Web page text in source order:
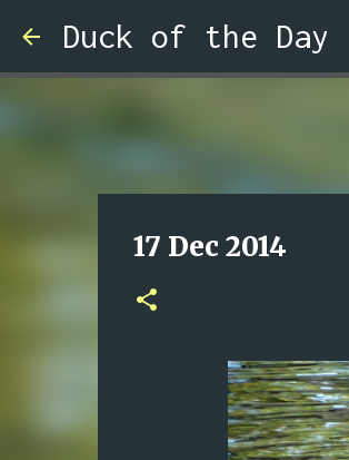
Duck of the Day
17 Dec 2014